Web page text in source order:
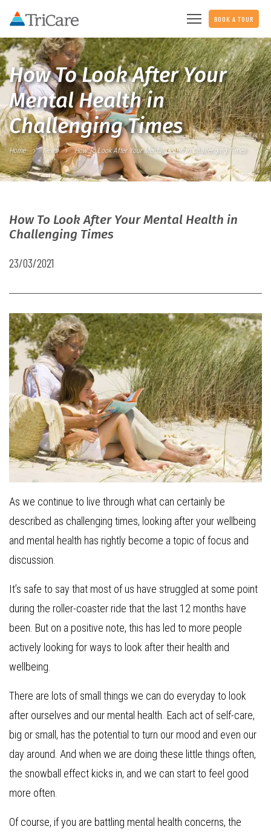
BOOK A TOUR
How To Look After Your
Mental Health in
Challenging Times
Home News How To Look After Your Mental Health in Challenging Times
How To Look After Your Mental Health in
Challenging Times
23/03/2021
As we continue to live through what can certainly be
described as challenging times, looking after your wellbeing
and mental health has rightly become a topic of focus and
discussion.
It’s safe to say that most of us have struggled at some point
during the roller-coaster ride that the last 12 months have
been. But on a positive note, this has led to more people
actively looking for ways to look after their health and
wellbeing.
There are lots of small things we can do everyday to look
after ourselves and our mental health. Each act of self-care,
big or small, has the potential to turn our mood and even our
day around. And when we are doing these little things often,
the snowball effect kicks in, and we can start to feel good
more often.
Of course, if you are battling mental health concerns, the